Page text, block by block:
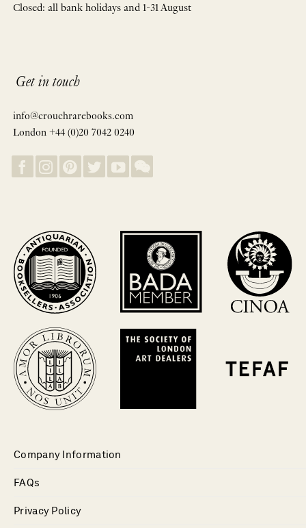
Closed: all bank holidays and 1-31 August
Get in touch
info@crouchrarebooks.com
London +44 (0)20 7042 0240
Company Information
FAQs
Privacy Policy